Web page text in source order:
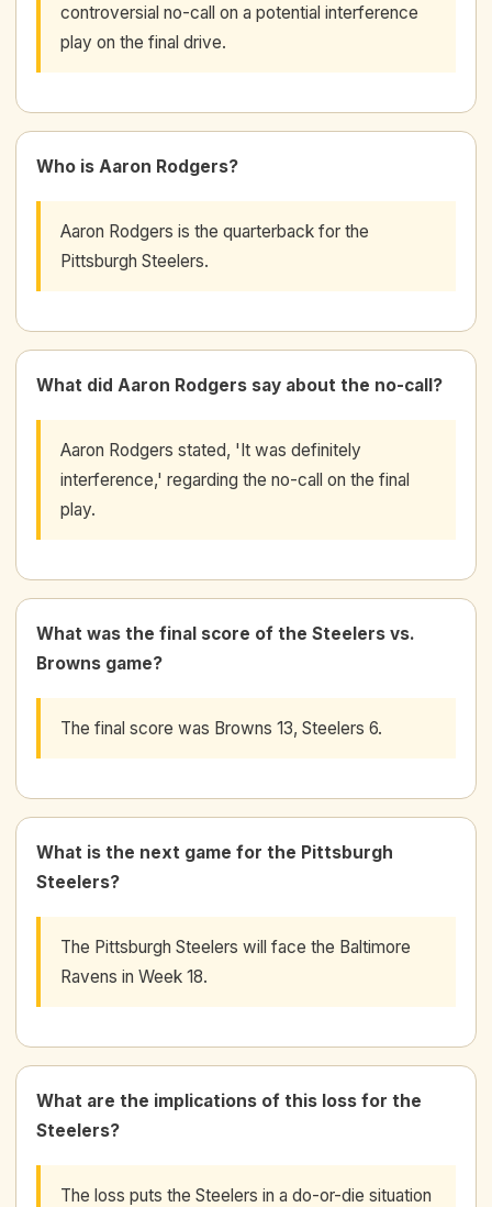
controversial no-call on a potential interference
play on the final drive.
Who is Aaron Rodgers?
Aaron Rodgers is the quarterback for the
Pittsburgh Steelers.
What did Aaron Rodgers say about the no-call?
Aaron Rodgers stated, 'It was definitely
interference,' regarding the no-call on the final
play.
What was the final score of the Steelers vs.
Browns game?
The final score was Browns 13, Steelers 6.
What is the next game for the Pittsburgh
Steelers?
The Pittsburgh Steelers will face the Baltimore
Ravens in Week 18.
What are the implications of this loss for the
Steelers?
The loss puts the Steelers in a do-or-die situation